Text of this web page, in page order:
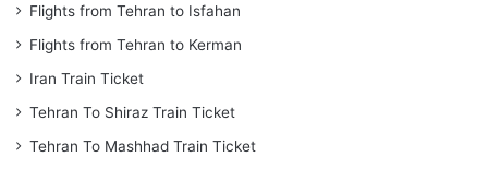
Flights from Tehran to Isfahan
Flights from Tehran to Kerman
Iran Train Ticket
Tehran To Shiraz Train Ticket
Tehran To Mashhad Train Ticket